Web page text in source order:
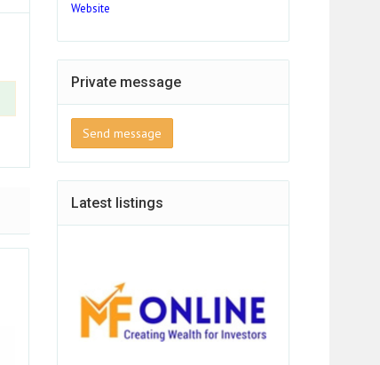
Website
Private message
Send message
Latest listings